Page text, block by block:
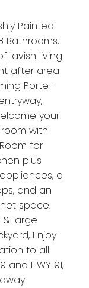
Painted
Bathrooms,
lavish living
after area
Porte-
your
with
for
plus
a
and an
space.
large
Enjoy
to all
HWY 91,